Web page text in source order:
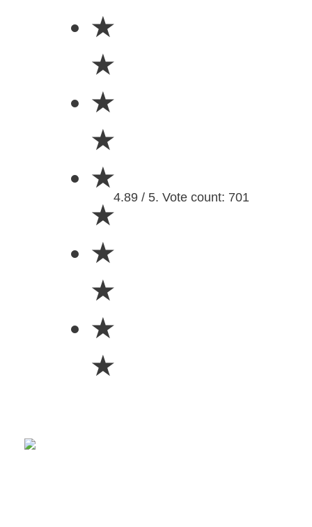
★
★
★
★
★
★
★
★
★
★
4.89 / 5. Vote count: 701